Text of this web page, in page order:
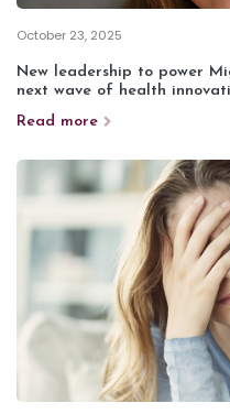
October 23, 2025
New leadership to power
next wave of health
Read more